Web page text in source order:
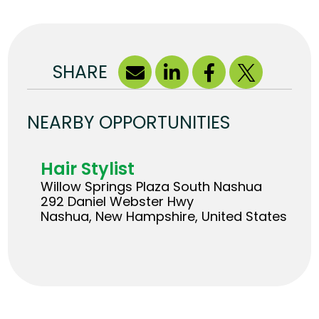
SHARE
NEARBY OPPORTUNITIES
Hair Stylist
Willow Springs Plaza South Nashua
292 Daniel Webster Hwy
Nashua, New Hampshire, United States